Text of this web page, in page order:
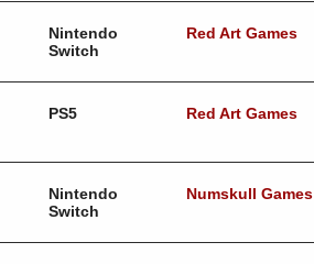
Nintendo
Switch
Red Art Games
PS5 Red Art Games
Nintendo
Switch
Numskull Games